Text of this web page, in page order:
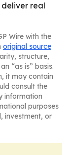
real
Wire with the
original source
structure,
“as is” basis.
it may contain
consult the
information
purposes
investment, or